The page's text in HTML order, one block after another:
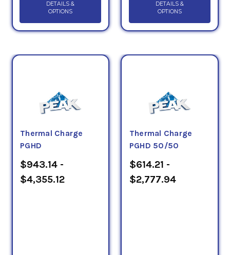
DETAILS &
OPTIONS
DETAILS &
OPTIONS
Thermal Charge
PGHD
$943.14 -
$4,355.12
Thermal Charge
PGHD 50/50
$614.21 -
$2,777.94